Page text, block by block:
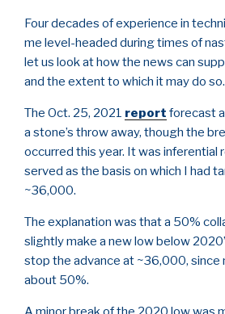
Four decades of experience in
me level-headed during times of
let us look at how the news can
and the extent to which it may do so.
The Oct. 25, 2021 report forecast
a stone’s throw away, though the
occurred this year. It was inferential
served as the basis on which I had
~36,000.
The explanation was that a 50%
slightly make a new low below
stop the advance at ~36,000, since
about 50%.